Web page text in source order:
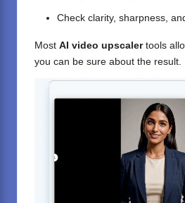
Check clarity, sharpness,
Most AI video upscalertools
you can be sure about the result.